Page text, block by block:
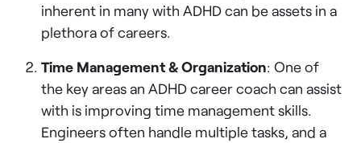
inherent in many with ADHD can be assets in a
plethora of careers.
Time Management & Organization: One of
the key areas an ADHD career coach can assist
with is improving time management skills.
Engineers often handle multiple tasks, and a